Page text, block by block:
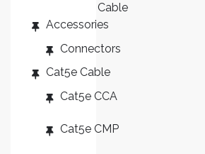
Cable
Accessories
Connectors
Cat5e Cable
Cat5e CCA
Cat5e CMP